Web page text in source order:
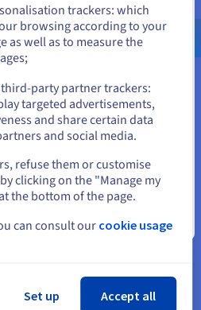
to large volumes of
Platform as-a-Service
a MongoDB instance
the business has great
can anticipate peak
service growth as the
rapidly.
platform to Public
15% — which is proof of the
offered by
English USD - $
or
Close
trackers: which
browsing according to your
as well as to measure the
party partner trackers:
targeted advertisements,
and share certain data
and social media.
refuse them or customise
clicking on the "Manage my
the bottom of the page.
can consult our cookie usage
Set up Accept all